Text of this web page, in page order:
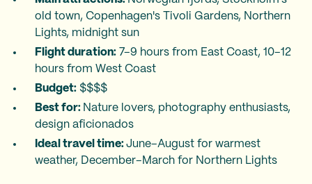
old town, Copenhagen's Tivoli Gardens, Northern
Lights, midnight sun
Flight duration: 7–9 hours from East Coast, 10–12
hours from West Coast
Budget: $$$$
Best for: Nature lovers, photography enthusiasts,
design aficionados
Ideal travel time: June–August for warmest
weather, December–March for Northern Lights